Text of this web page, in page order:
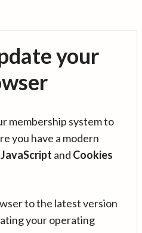
your
membership system to
you have a modern
JavaScript and Cookies
to the latest version
your operating